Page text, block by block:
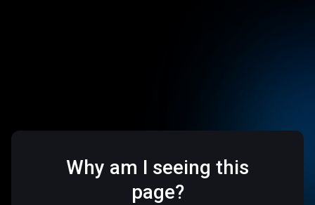
Why am I seeing this
page?